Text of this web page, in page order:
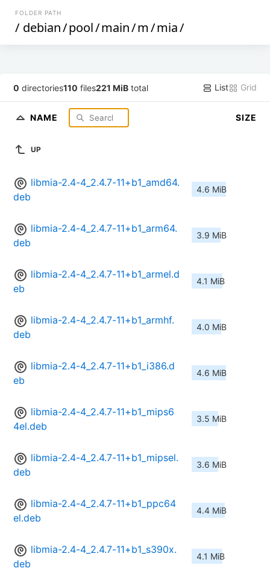
FOLDER PATH
/ debian/pool/main/m/mia/
0 directories110 files221 MiB total List Grid
NAME SIZE
UP
libmia-2.4-4_2.4.7-11+b1_amd64.
deb
4.6 MiB
libmia-2.4-4_2.4.7-11+b1_arm64.
deb
3.9 MiB
libmia-2.4-4_2.4.7-11+b1_armel.d
eb
4.1 MiB
libmia-2.4-4_2.4.7-11+b1_armhf.
deb
4.0 MiB
libmia-2.4-4_2.4.7-11+b1_i386.d
eb
4.6 MiB
libmia-2.4-4_2.4.7-11+b1_mips6
4el.deb
3.5 MiB
libmia-2.4-4_2.4.7-11+b1_mipsel.
deb
3.6 MiB
libmia-2.4-4_2.4.7-11+b1_ppc64
el.deb
4.4 MiB
libmia-2.4-4_2.4.7-11+b1_s390x.
deb
4.1 MiB